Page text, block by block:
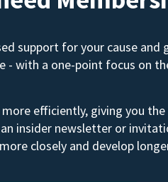
support for your cause and
with a one-point focus on
efficiently, giving you
insider newsletter or
closely and develop